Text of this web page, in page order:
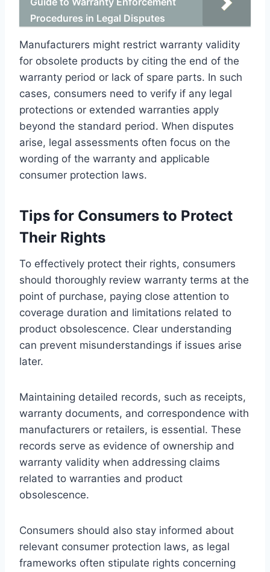
Procedures in Legal Disputes
Manufacturers might restrict warranty validity
for obsolete products by citing the end of the
warranty period or lack of spare parts. In such
cases, consumers need to verify if any legal
protections or extended warranties apply
beyond the standard period. When disputes
arise, legal assessments often focus on the
wording of the warranty and applicable
consumer protection laws.
Tips for Consumers to Protect
Their Rights
To effectively protect their rights, consumers
should thoroughly review warranty terms at the
point of purchase, paying close attention to
coverage duration and limitations related to
product obsolescence. Clear understanding
can prevent misunderstandings if issues arise
later.
Maintaining detailed records, such as receipts,
warranty documents, and correspondence with
manufacturers or retailers, is essential. These
records serve as evidence of ownership and
warranty validity when addressing claims
related to warranties and product
obsolescence.
Consumers should also stay informed about
relevant consumer protection laws, as legal
frameworks often stipulate rights concerning